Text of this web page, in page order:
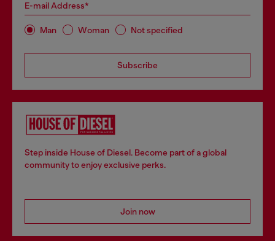
E-mail Address*
Man Woman Not specified
Subscribe
Step inside House of Diesel. Become part of a global
community to enjoy exclusive perks.
Join now